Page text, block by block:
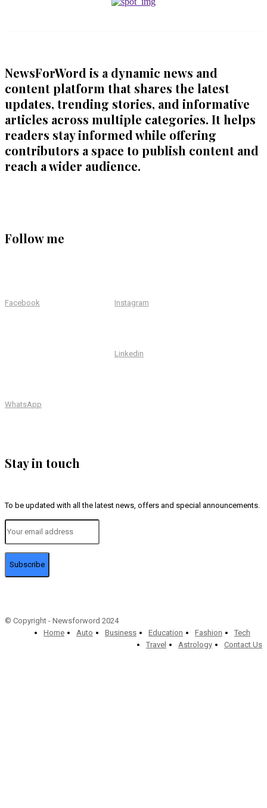
NewsForWord is a dynamic news and
content platform that shares the latest
updates, trending stories, and informative
articles across multiple categories. It helps
readers stay informed while offering
contributors a space to publish content and
reach a wider audience.
Follow me
Facebook Instagram
Linkedin
WhatsApp
Stay in touch
To be updated with all the latest news, offers and special announcements.
Subscribe
© Copyright - Newsforword 2024
Home
Auto Business Education Fashion
Tech
Travel
Astrology Contact Us